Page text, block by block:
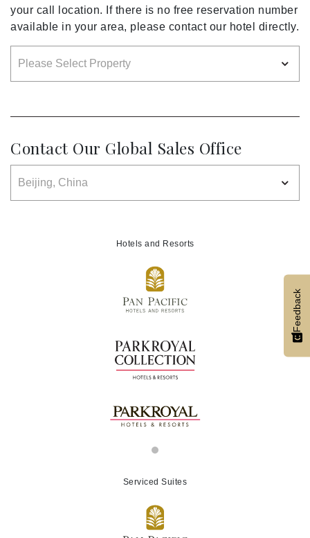
your call location. If there is no free reservation number
available in your area, please contact our hotel directly.
Contact Our Global Sales Office
Hotels and Resorts
Serviced Suites
Feedback